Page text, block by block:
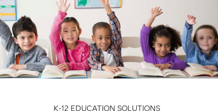
K-12 EDUCATION SOLUTIONS